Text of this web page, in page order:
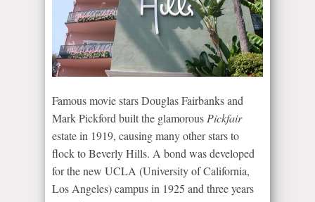
Famous movie stars Douglas Fairbanks and
Mark Pickford built the glamorous Pickfair
estate in 1919, causing many other stars to
flock to Beverly Hills. A bond was developed
for the new UCLA (University of California,
Los Angeles) campus in 1925 and three years